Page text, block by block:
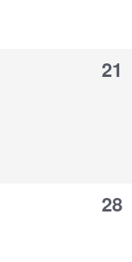
0
21
0
28